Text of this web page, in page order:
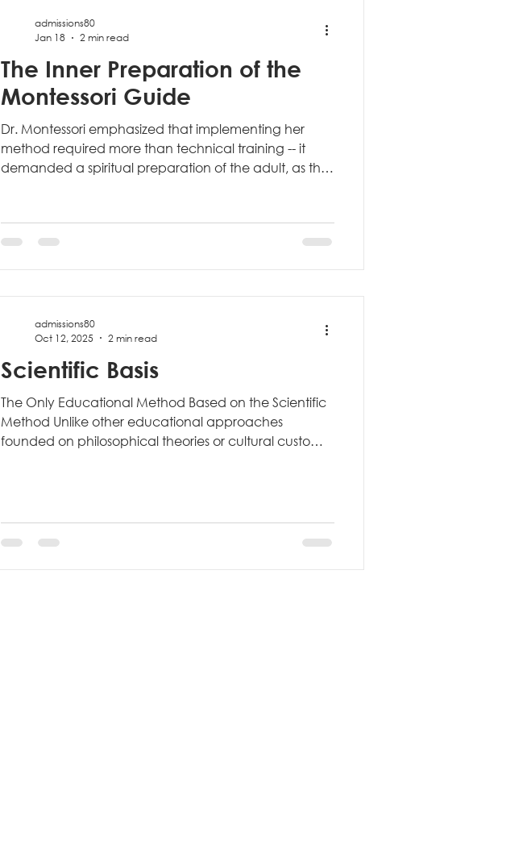
The Inner Preparation of the
Montessori Guide
Dr. Montessori emphasized that implementing her
method required more than technical training -- it
demanded a spiritual preparation of the adult, as the
admissions80
Jan 18
2 min read
Scientific Basis
The Only Educational Method Based on the Scientific
Method Unlike other educational approaches
founded on philosophical theories or cultural customs,
evidence-based refinement. The Scientific Origin
mindset that revolutionized ed
admissions80
Oct 12, 2025
2 min read